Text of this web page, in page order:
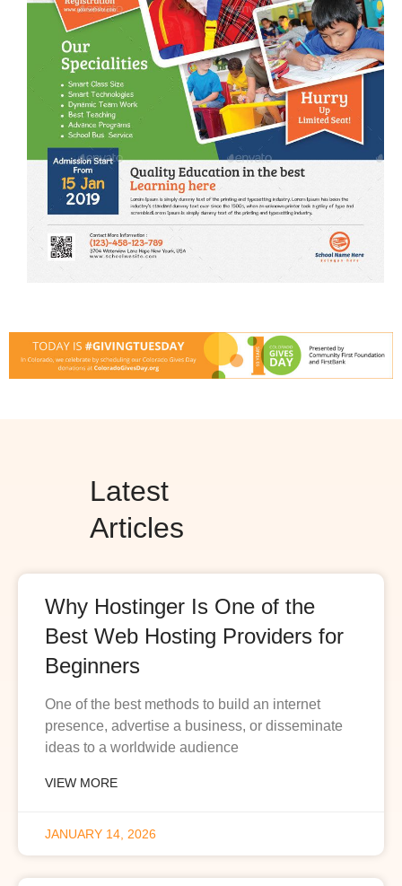
Latest
Articles
Why Hostinger Is One of the
Best Web Hosting Providers for
Beginners
One of the best methods to build an internet
presence, advertise a business, or disseminate
ideas to a worldwide audience
VIEW MORE
JANUARY 14, 2026